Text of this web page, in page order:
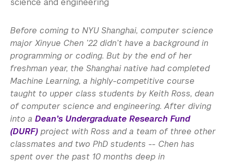
Contact Us
Support Us
science and engineering
Before coming to NYU Shanghai, computer science
major Xinyue Chen ’22 didn’t have a background in
programming or coding. But by the end of her
freshman year, the Shanghai native had completed
Machine Learning, a highly-competitive course
taught to upper class students by Keith Ross, dean
of computer science and engineering. After diving
into a Dean’s Undergraduate Research Fund
(DURF) project with Ross and a team of three other
classmates and two PhD students -- Chen has
spent over the past 10 months deep in